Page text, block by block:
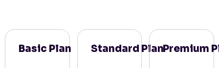
Basic Plan Standard PlanPremium